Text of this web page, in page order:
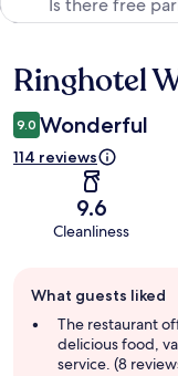
Reviews
Ringhotel
9.0 Wonderful
114 reviews
9.6
Cleanliness
review
summary
What guests liked
The restaurant
delicious food,
service. (8